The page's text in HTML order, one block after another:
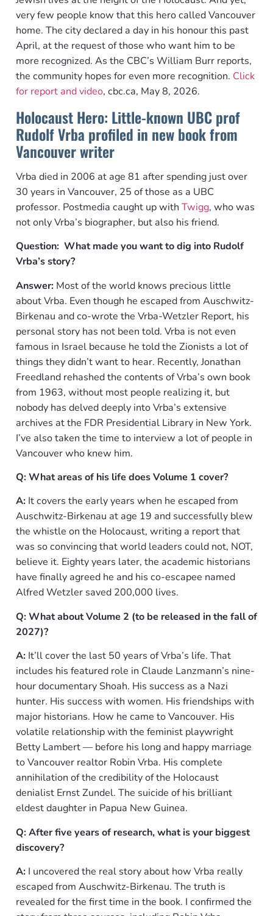
very few people know that this hero called Vancouver
home. The city declared a day in his honour this past
April, at the request of those who want him to be
more recognized. As the CBC’s William Burr reports,
the community hopes for even more recognition. Click
for report and video, cbc.ca, May 8, 2026.
Holocaust Hero: Little-known UBC prof
Rudolf Vrba profiled in new book from
Vancouver writer
Vrba died in 2006 at age 81 after spending just over
30 years in Vancouver, 25 of those as a UBC
professor. Postmedia caught up with Twigg, who was
not only Vrba’s biographer, but also his friend.
Question: What made you want to dig into Rudolf
Vrba’s story?
Answer:Most of the world knows precious little
about Vrba. Even though he escaped from Auschwitz-
Birkenau and co-wrote the Vrba-Wetzler Report, his
personal story has not been told. Vrba is not even
famous in Israel because he told the Zionists a lot of
things they didn’t want to hear. Recently, Jonathan
Freedland rehashed the contents of Vrba’s own book
from 1963, without most people realizing it, but
nobody has delved deeply into Vrba’s extensive
archives at the FDR Presidential Library in New York.
I’ve also taken the time to interview a lot of people in
Vancouver who knew him.
Q: What areas of his life does Volume 1 cover?
A:It covers the early years when he escaped from
Auschwitz-Birkenau at age 19 and successfully blew
the whistle on the Holocaust, writing a report that
was so convincing that world leaders could not, NOT,
believe it. Eighty years later, the academic historians
have finally agreed he and his co-escapee named
Alfred Wetzler saved 200,000 lives.
Q: What about Volume 2 (to be released in the fall of
2027)?
A:It’ll cover the last 50 years of Vrba’s life. That
includes his featured role in Claude Lanzmann’s nine-
hour documentary Shoah. His success as a Nazi
hunter. His success with women. His friendships with
major historians. How he came to Vancouver. His
volatile relationship with the feminist playwright
Betty Lambert — before his long and happy marriage
to Vancouver realtor Robin Vrba. His complete
annihilation of the credibility of the Holocaust
denialist Ernst Zundel. The suicide of his brilliant
eldest daughter in Papua New Guinea.
Q: After five years of research, what is your biggest
discovery?
A:I uncovered the real story about how Vrba really
escaped from Auschwitz-Birkenau. The truth is
revealed for the first time in the book. I confirmed the